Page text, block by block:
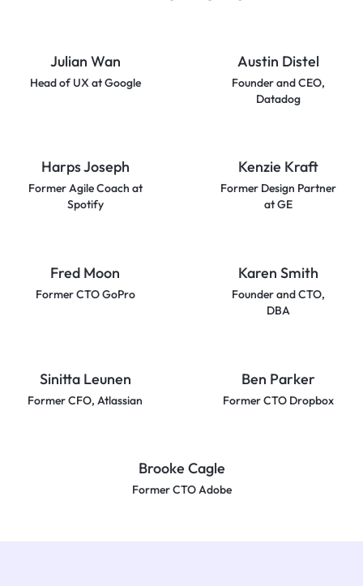
Julian Wan
Head of UX at Google
Austin Distel
Founder and CEO,
Datadog
Harps Joseph
Former Agile Coach at
Spotify
Kenzie Kraft
Former Design Partner
at GE
Fred Moon
Former CTO GoPro
Karen Smith
Founder and CTO,
DBA
Sinitta Leunen
Former CFO, Atlassian
Ben Parker
Former CTO Dropbox
Brooke Cagle
Former CTO Adobe